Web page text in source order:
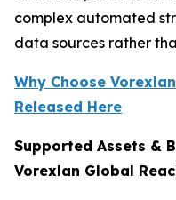
complex automated
data sources rather
Why Choose
Released Here
Supported Assets &
Vorexlan Global